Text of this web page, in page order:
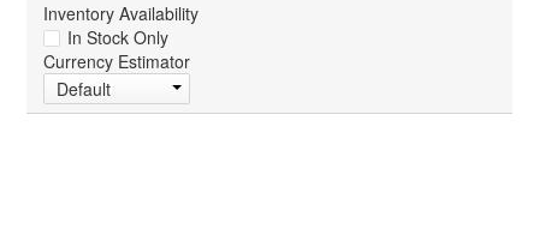
Inventory Availability
In Stock Only
Currency Estimator
Default